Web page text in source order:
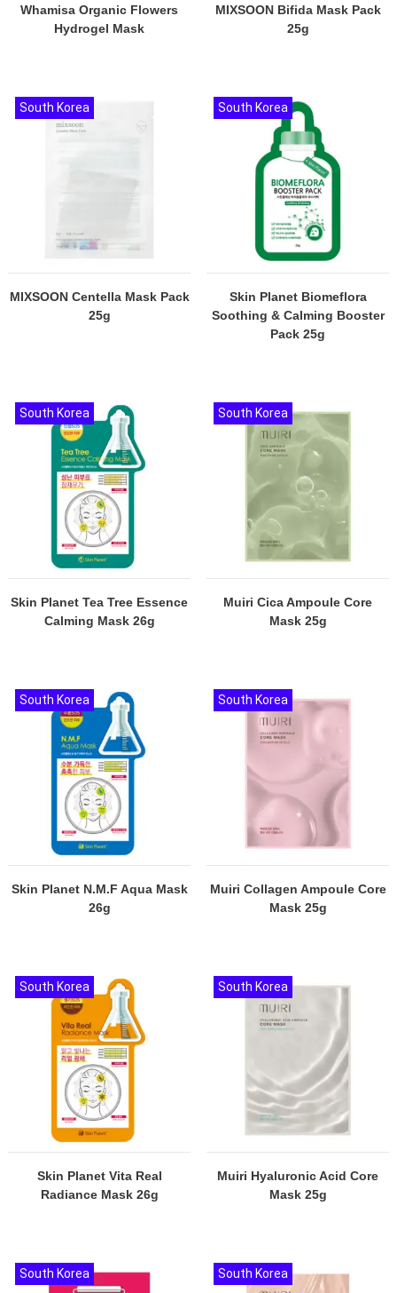
Whamisa Organic Flowers
Hydrogel Mask
MIXSOON Bifida Mask Pack
25g
MIXSOON Centella Mask Pack
25g
South Korea
Skin Planet Biomeflora
Soothing & Calming Booster
Pack 25g
South Korea
Skin Planet Tea Tree Essence
Calming Mask 26g
South Korea
Muiri Cica Ampoule Core
Mask 25g
South Korea
Skin Planet N.M.F Aqua Mask
26g
South Korea
Muiri Collagen Ampoule Core
Mask 25g
South Korea
Skin Planet Vita Real
Radiance Mask 26g
South Korea
Muiri Hyaluronic Acid Core
Mask 25g
South Korea
South Korea South Korea